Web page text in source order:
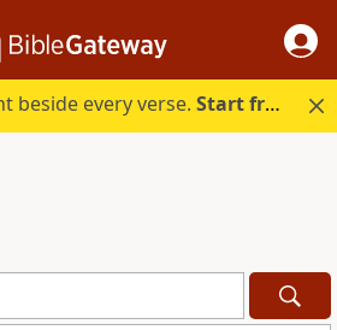
beside every verse.Start free.